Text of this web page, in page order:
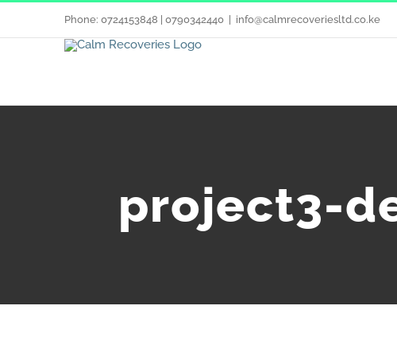
Phone: 0724153848 | 0790342440 info@calmrecoveriesltd.co.ke
project3-